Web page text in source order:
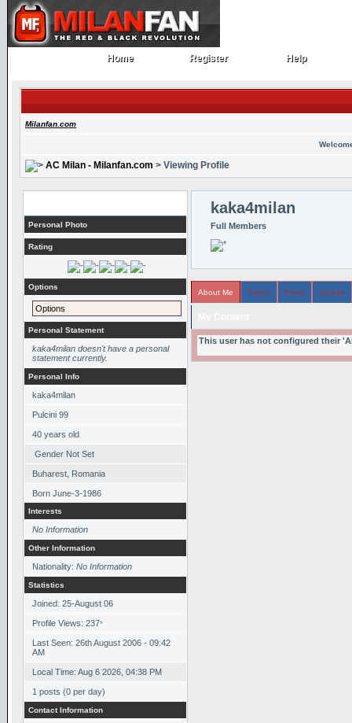
Home
Home Register
Register Help
Help
Milanfan.com
AC Milan - Milanfan.com > Viewing Profile
Personal Photo
Rating
Options
Options
Personal Statement
kaka4milan doesn't have a personal
statement currently.
Personal Info
kaka4milan
Pulcini 99
40 years old
Gender Not Set
Buharest, Romania
Born June-3-1986
Interests
No Information
Other Information
Nationality: No Information
Statistics
Joined: 25-August 06
Profile Views: 237*
Last Seen: 26th August 2006 - 09:42
AM
Local Time: Aug 6 2026, 04:38 PM
1 posts (0 per day)
Contact Information
kaka4milan
Full Members
About Me Topics Posts Arcade
This user has not configured their